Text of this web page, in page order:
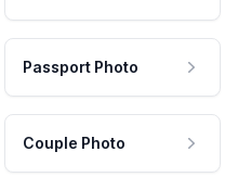
Passport Photo
Couple Photo